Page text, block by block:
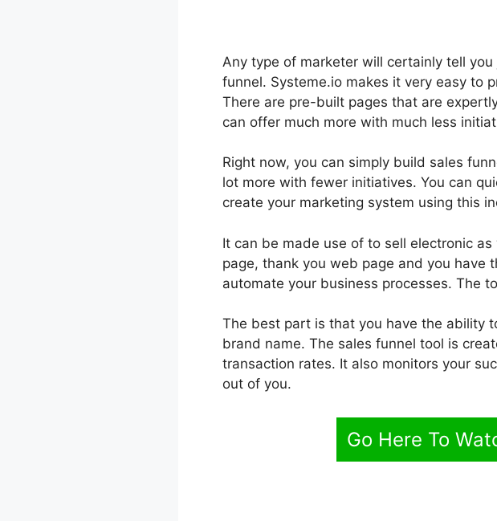
Any type of marketer will certainly tell
funnel. Systeme.io makes it very easy to
There are pre-built pages that are
can offer much more with much less
Right now, you can simply build sales
lot more with fewer initiatives. You can
create your marketing system using this
It can be made use of to sell electronic
page, thank you web page and you
automate your business processes. The
The best part is that you have the ability
brand name. The sales funnel tool is
transaction rates. It also monitors your
out of you.
Go Here To